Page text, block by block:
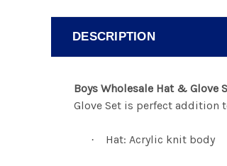
DESCRIPTION
Boys Wholesale Hat & Glove
Glove Set is perfect addition
· Hat: Acrylic knit body